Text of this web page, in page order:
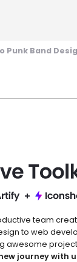
Punk Band
team
to web
awesome
journey with